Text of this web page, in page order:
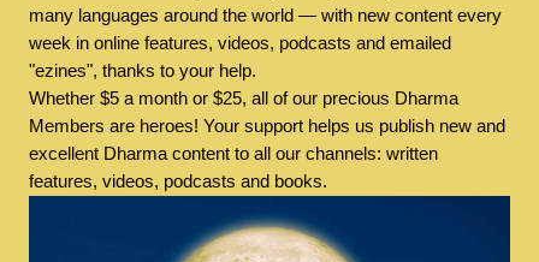
many languages around the world — with new content every
week in online features, videos, podcasts and emailed
"ezines", thanks to your help.
Whether $5 a month or $25, all of our precious Dharma
Members are heroes! Your support helps us publish new and
excellent Dharma content to all our channels: written
features, videos, podcasts and books.